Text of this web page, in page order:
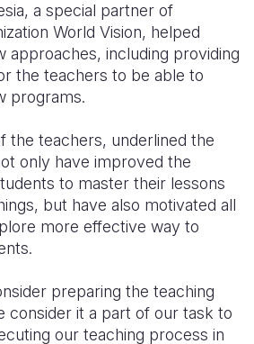
a special partner of
World Vision, helped
approaches, including providing
the teachers to be able to
programs.
the teachers, underlined the
only have improved the
to master their lessons
but have also motivated all
more effective way to
preparing the teaching
consider it a part of our task to
our teaching process in